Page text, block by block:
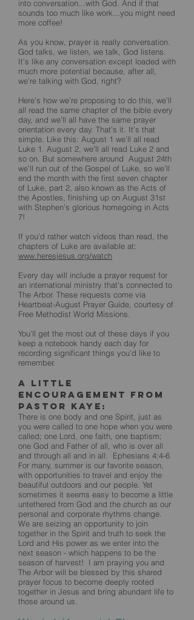
into conversation...with God. And if that
sounds too much like work...you might need
more coffee!
As you know, prayer is really conversation.
God talks, we listen, we talk, God listens.
It’s like any conversation except loaded with
much more potential because, after all,
we’re talking with God, right?
Here’s how we’re proposing to do this, we’ll
all read the same chapter of the bible every
day, and we’ll all have the same prayer
orientation every day. That’s it. It’s that
simple. Like this: August 1 we’ll all read
Luke 1. August 2, we’ll all read Luke 2 and
so on. But somewhere around August 24th
we’ll run out of the Gospel of Luke, so we’ll
end the month with the first seven chapter
of Luke, part 2, also known as the Acts of
the Apostles, finishing up on August 31st
with Stephen’s glorious homegoing in Acts
7!
If you’d rather watch videos than read, the
chapters of Luke are available at:
www.heresjesus.org/watch
Every day will include a prayer request for
an international ministry that’s connected to
The Arbor. These requests come via
Heartbeat-August Prayer Guide, courtesy of
Free Methodist World Missions.
You’ll get the most out of these days if you
keep a notebook handy each day for
recording significant things you’d like to
remember.
A little
encouragement from
Pastor Kaye:
There is one body and one Spirit, just as
you were called to one hope when you were
called; one Lord, one faith, one baptism;
one God and Father of all, who is over all
and through all and in all. Ephesians 4:4-6
For many, summer is our favorite season,
with opportunities to travel and enjoy the
beautiful outdoors and our people. Yet
sometimes it seems easy to become a little
untethered from God and the church as our
personal and corporate rhythms change.
We are seizing an opportunity to join
together in the Spirit and truth to seek the
Lord and His power as we enter into the
next season - which happens to be the
season of harvest! I am praying you and
The Arbor will be blessed by this shared
prayer focus to become deeply rooted
together in Jesus and bring abundant life to
those around us.